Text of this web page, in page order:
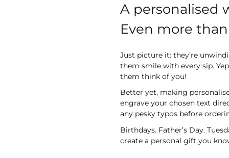
A personalised
Even more
Just picture it: they’re
them smile with every sip.
them think of you!
Better yet, making
engrave your chosen text
any pesky typos before
Birthdays. Father’s Day.
create a personal gift you